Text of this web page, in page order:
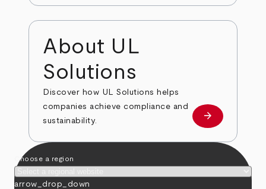
About UL
Solutions
Discover how UL Solutions helps
companies achieve compliance and
sustainability.
about
arrow_forward
Choose a region
arrow_drop_down